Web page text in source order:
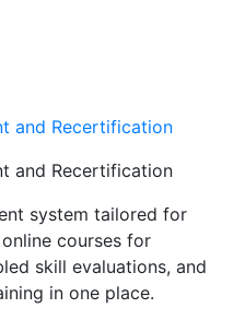
and Recertification
and Recertification
system tailored for
courses for
skill evaluations, and
in one place.